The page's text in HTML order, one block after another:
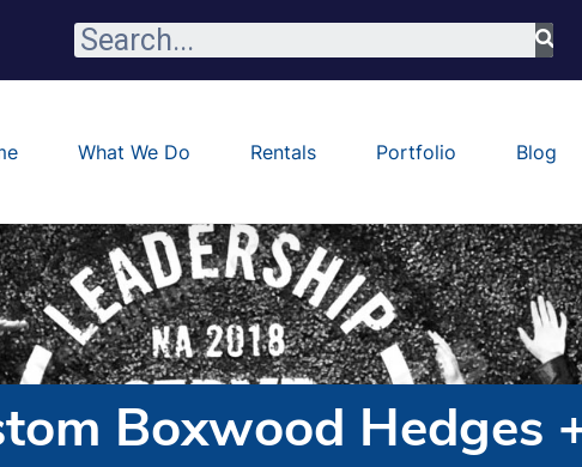
What We Do Rentals Portfolio Blog
Boxwood Hedges